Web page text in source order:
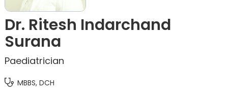
Dr. Ritesh Indarchand
Surana
Paediatrician
MBBS, DCH